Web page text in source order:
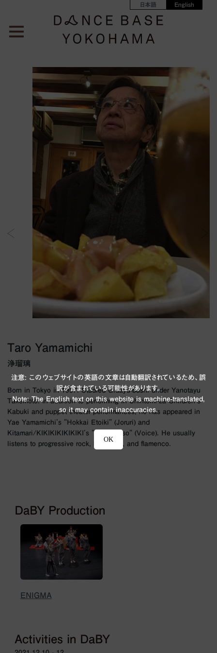
日本語 English
Taro Yamamichi
浄瑠璃
Born in Tokyo in 1957. Studied Gidayu-bushi under Yanotayu
Takemoto. In addition to performing in Shintomi-za Children's
Kabuki and puppet theater performances, he has appeared in
Yae Yamamichi's "Hokkai Etoiki" (Joruri) and
Kitamari/KIKIKIKIKIKIKI's "Laika Yoso" (Voice). He usually
listens to progressive rock, hard rock, and flamenco.
DaBY Production
ENIGMA
Activities in DaBY
注意: このウェブサイトの英語の文章は自動翻訳されているため、誤
訳が含まれている可能性があります。
Note: The English text on this website is machine-translated,
so it may contain inaccuracies.
OK